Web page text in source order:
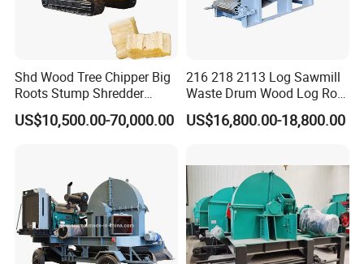
Shd Wood Tree Chipper Big
Roots Stump Shredder
Crusher Machine Horizontal
Grinder
US$10,500.00-70,000.00
216 218 2113 Log Sawmill
Waste Drum Wood Log Root
Branch Offcuts Veneer
Waste Shredder Cutter
US$16,800.00-18,800.00